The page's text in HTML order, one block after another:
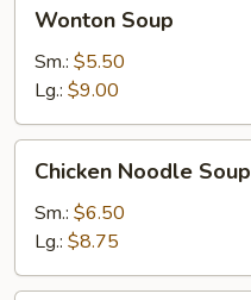
Soup
Wonton Soup
Sm.: $5.50
Lg.: $9.00
Noodle
Soup
Chicken Noodle Soup
Sm.: $6.50
Lg.: $8.75